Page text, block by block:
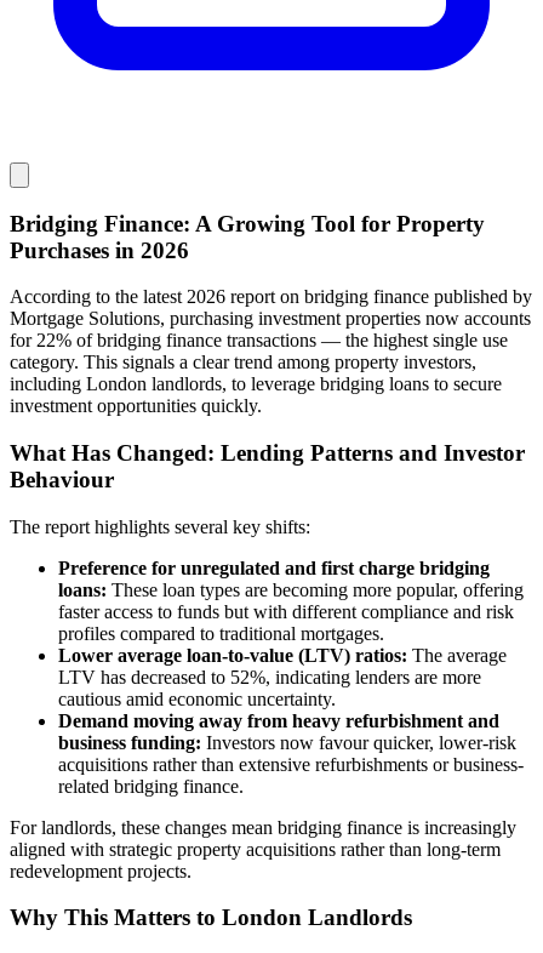
Bridging Finance: A Growing Tool for Property
Purchases in 2026
According to the latest 2026 report on bridging finance published by
Mortgage Solutions, purchasing investment properties now accounts
for 22% of bridging finance transactions — the highest single use
category. This signals a clear trend among property investors,
including London landlords, to leverage bridging loans to secure
investment opportunities quickly.
What Has Changed: Lending Patterns and Investor
Behaviour
The report highlights several key shifts:
Preference for unregulated and first charge bridging
loans: These loan types are becoming more popular, offering
faster access to funds but with different compliance and risk
profiles compared to traditional mortgages.
Lower average loan-to-value (LTV) ratios: The average
LTV has decreased to 52%, indicating lenders are more
cautious amid economic uncertainty.
Demand moving away from heavy refurbishment and
business funding: Investors now favour quicker, lower-risk
acquisitions rather than extensive refurbishments or business-
related bridging finance.
For landlords, these changes mean bridging finance is increasingly
aligned with strategic property acquisitions rather than long-term
redevelopment projects.
Why This Matters to London Landlords